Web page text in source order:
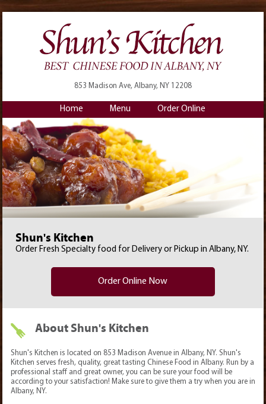
853 Madison Ave, Albany, NY 12208
Home Menu Order Online
Shun's Kitchen
Order Fresh Specialty food for Delivery or Pickup in Albany, NY.
Order Online Now
About Shun's Kitchen
Shun's Kitchen is located on 853 Madison Avenue in Albany, NY. Shun's
Kitchen serves fresh, quality, great tasting Chinese Food in Albany. Run by a
professional staff and great owner, you can be sure your food will be
according to your satisfaction! Make sure to give them a try when you are in
Albany, NY.